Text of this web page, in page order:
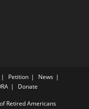
Petition
News
Donate
Retired Americans